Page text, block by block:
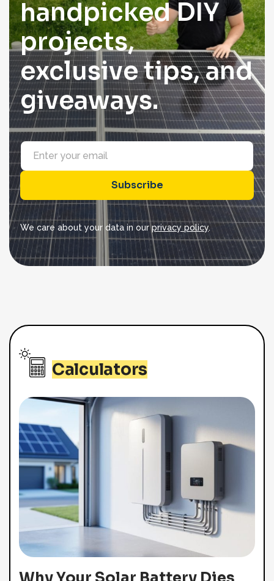
handpicked DIY
projects,
exclusive tips, and
giveaways.
E
m
a
*
Subscribe
We care about your data in ourprivacy policy.
Calculators